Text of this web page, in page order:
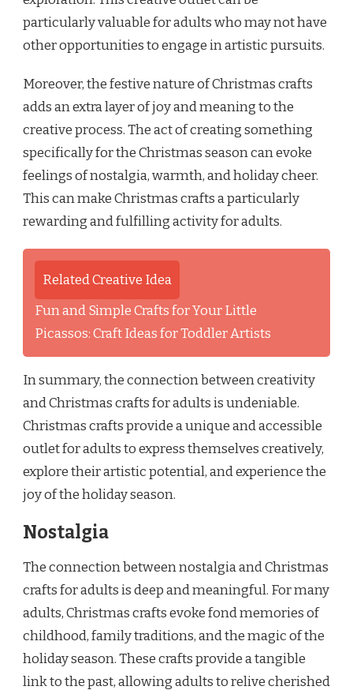
particularly valuable for adults who may not have
other opportunities to engage in artistic pursuits.
Moreover, the festive nature of Christmas crafts
adds an extra layer of joy and meaning to the
creative process. The act of creating something
specifically for the Christmas season can evoke
feelings of nostalgia, warmth, and holiday cheer.
This can make Christmas crafts a particularly
rewarding and fulfilling activity for adults.
Related Creative Idea
Fun and Simple Crafts for Your Little
Picassos: Craft Ideas for Toddler Artists
In summary, the connection between creativity
and Christmas crafts for adults is undeniable.
Christmas crafts provide a unique and accessible
outlet for adults to express themselves creatively,
explore their artistic potential, and experience the
joy of the holiday season.
Nostalgia
The connection between nostalgia and Christmas
crafts for adults is deep and meaningful. For many
adults, Christmas crafts evoke fond memories of
childhood, family traditions, and the magic of the
holiday season. These crafts provide a tangible
link to the past, allowing adults to relive cherished